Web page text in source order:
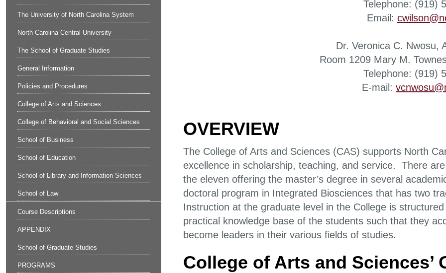
The University of North Carolina System
North Carolina Central University
The School of Graduate Studies
General Information
Policies and Procedures
College of Arts and Sciences
College of Behavioral and Social Sciences
School of Business
School of Education
School of Library and Information Sciences
School of Law
Course Descriptions
APPENDIX
School of Graduate Studies
PROGRAMS
Telephone: (919)
Email:
Dr. Veronica C. Nwosu,
Room 1209 Mary M.
Telephone: (919)
E-mail:
OVERVIEW
The College of Arts and Sciences (CAS) supports North
excellence in scholarship, teaching, and service. There
the eleven offering the master’s degree in several
doctoral program in Integrated Biosciences that has two
Instruction at the graduate level in the College is
practical knowledge base of the students such that they
become leaders in their various fields of studies.
College of Arts and Sciences’